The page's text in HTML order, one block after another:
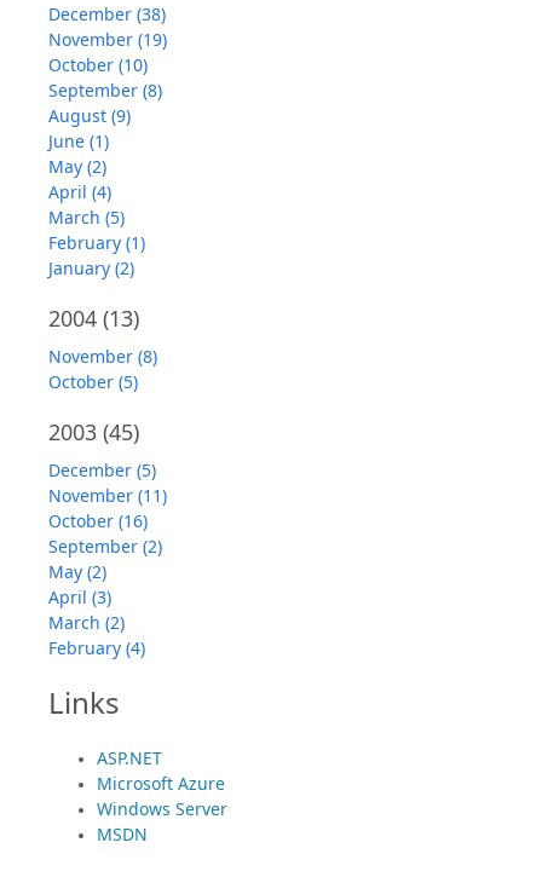
December (38)
November (19)
October (10)
September (8)
August (9)
June (1)
May (2)
April (4)
March (5)
February (1)
January (2)
2004 (13)
November (8)
October (5)
2003 (45)
December (5)
November (11)
October (16)
September (2)
May (2)
April (3)
March (2)
February (4)
Links
ASP.NET
Microsoft Azure
Windows Server
MSDN